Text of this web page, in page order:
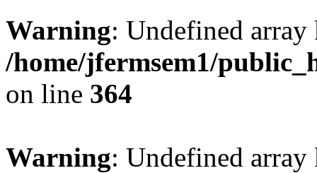
Warning: Undefined
/home/jfermsem1/
on line 364
Warning: Undefined